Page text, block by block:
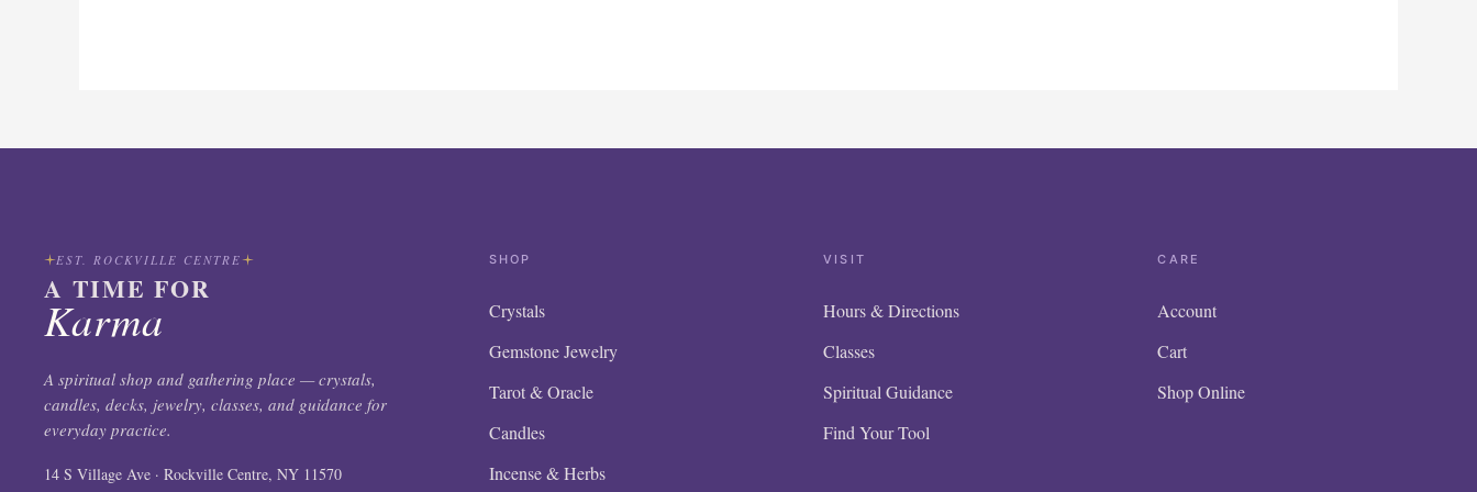
EST. ROCKVILLE CENTRE
A TIME FOR
Karma
A spiritual shop and gathering place — crystals,
candles, decks, jewelry, classes, and guidance for
everyday practice.
14 S Village Ave · Rockville Centre, NY 11570
SHOP
Crystals
Gemstone Jewelry
Tarot & Oracle
Candles
Incense & Herbs
VISIT
Hours & Directions
Classes
Spiritual Guidance
Find Your Tool
CARE
Account
Cart
Shop Online